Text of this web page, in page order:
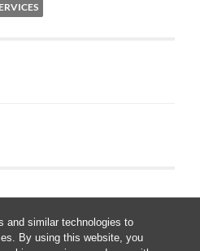
and similar technologies to
By using this website, you